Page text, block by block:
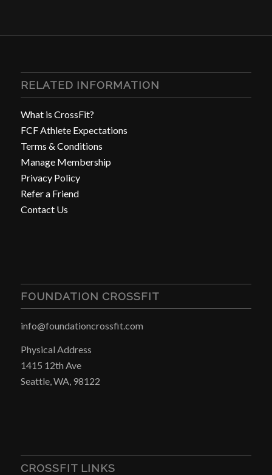
RELATED INFORMATION
What is CrossFit?
FCF Athlete Expectations
Terms & Conditions
Manage Membership
Privacy Policy
Refer a Friend
Contact Us
FOUNDATION CROSSFIT
info@foundationcrossfit.com
Physical Address
1415 12th Ave
Seattle, WA, 98122
CROSSFIT LINKS